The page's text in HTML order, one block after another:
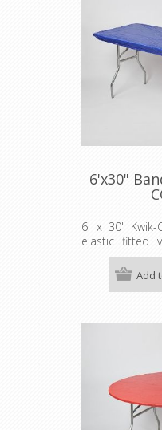
6'x30"
6' x 30" Kwik-
elastic fitted
specially-
holds the
wind. They
Minimum
Add